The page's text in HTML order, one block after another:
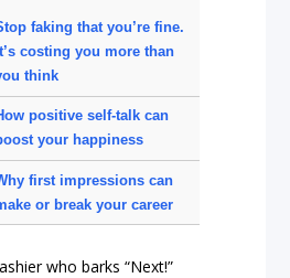
faking that you’re fine.
It’s costing you more than
think
positive self-talk can
your happiness
first impressions can
or break your career
who barks “Next!”